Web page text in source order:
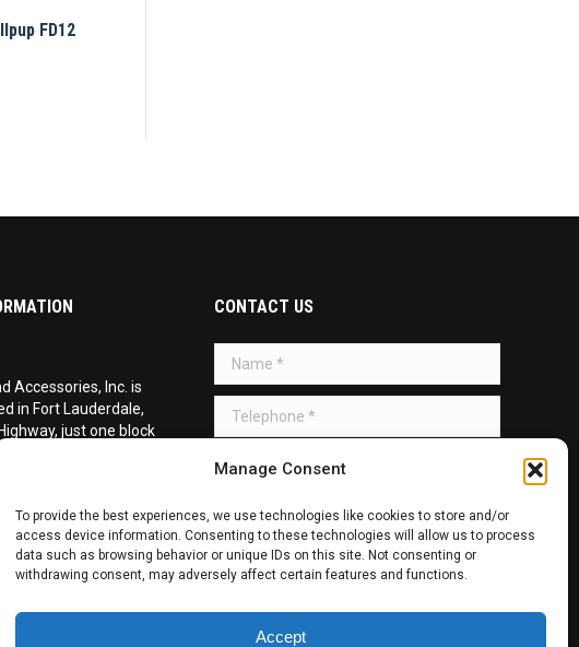
Manage Consent
To provide the best experiences, we use technologies like cookies to store and/or
access device information. Consenting to these technologies will allow us to process
data such as browsing behavior or unique IDs on this site. Not consenting or
withdrawing consent, may adversely affect certain features and functions.
Accept
FD12
Accessories, Inc. is
in Fort Lauderdale,
just one block
Boulevard on the
CONTACT US
Name *
Telephone *
Message *
SUBMIT